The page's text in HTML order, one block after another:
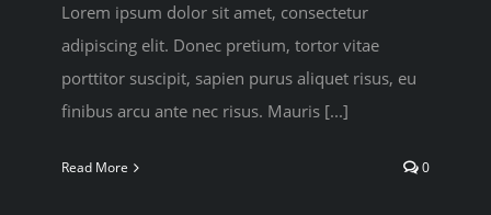
Lorem ipsum dolor sit amet, consectetur
adipiscing elit. Donec pretium, tortor vitae
porttitor suscipit, sapien purus aliquet risus, eu
finibus arcu ante nec risus. Mauris [...]
Read More 0